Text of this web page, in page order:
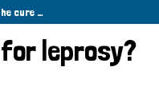
cure …
leprosy?